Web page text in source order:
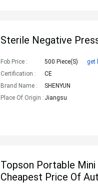
Sterile Negative
Fob Price : 500 Piece(s)
get
Certification :
CE
Brand Name :
SHENYUN
Place Of Origin : Jiangsu
Topson Portable
Cheapest Price Of